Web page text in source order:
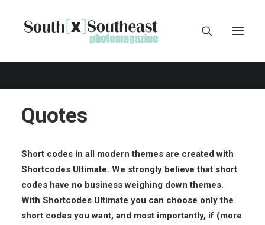
Quotes
Short codes in all modern themes are created with
Shortcodes Ultimate. We strongly believe that short
codes have no business weighing down themes.
With Shortcodes Ultimate you can choose only the
short codes you want, and most importantly, if (more